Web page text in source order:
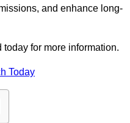
and enhance long-
for more information.
Today